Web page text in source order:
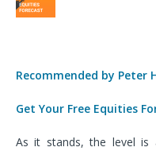
Recommended by Peter
Get Your Free Equities
As it stands, the level is